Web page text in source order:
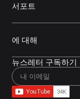
서포트
에 대해
뉴스레터 구독하기